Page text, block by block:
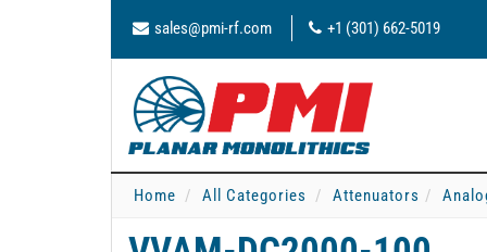
sales@pmi-rf.com +1 (301) 662-5019
Home All Categories Attenuators